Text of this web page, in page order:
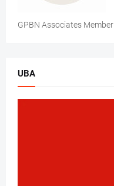
GPBN Associates Member
UBA